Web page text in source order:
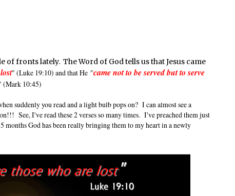
of fronts lately. The Word of God tells us that Jesus came
" (Luke 19:10) and that He "came not to be served but to serve
(Mark 10:45)
suddenly you read and a light bulb pops on? I can almost see a
See, I've read these 2 verses so many times. I've preached them just
months God has been really bringing them to my heart in a newly